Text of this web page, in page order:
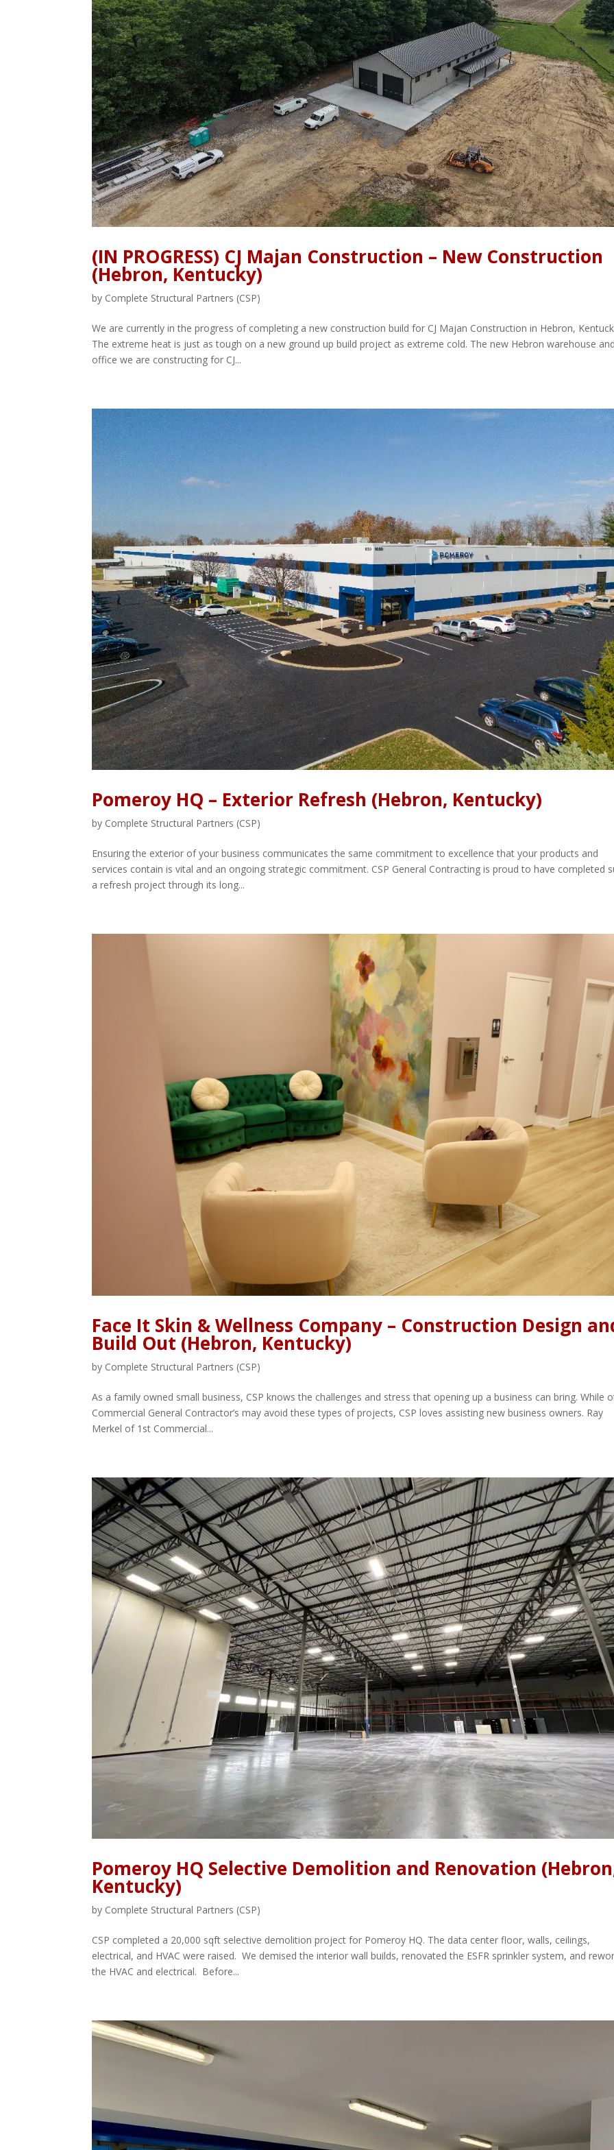
(IN PROGRESS) CJ Majan Construction – New Construction
(Hebron, Kentucky)
by Complete Structural Partners (CSP)
We are currently in the progress of completing a new construction build for CJ Majan Construction in Hebron,
The extreme heat is just as tough on a new ground up build project as extreme cold. The new Hebron warehouse
office we are constructing for CJ...
Pomeroy HQ – Exterior Refresh (Hebron, Kentucky)
by Complete Structural Partners (CSP)
Ensuring the exterior of your business communicates the same commitment to excellence that your products and
services contain is vital and an ongoing strategic commitment. CSP General Contracting is proud to have completed
a refresh project through its long...
Face It Skin & Wellness Company – Construction Design
Build Out (Hebron, Kentucky)
by Complete Structural Partners (CSP)
As a family owned small business, CSP knows the challenges and stress that opening up a business can bring. While
Commercial General Contractor’s may avoid these types of projects, CSP loves assisting new business owners. Ray
Merkel of 1st Commercial...
Pomeroy HQ Selective Demolition and Renovation
Kentucky)
by Complete Structural Partners (CSP)
CSP completed a 20,000 sqft selective demolition project for Pomeroy HQ. The data center floor, walls, ceilings,
electrical, and HVAC were raised. We demised the interior wall builds, renovated the ESFR sprinkler system, and
the HVAC and electrical. Before...